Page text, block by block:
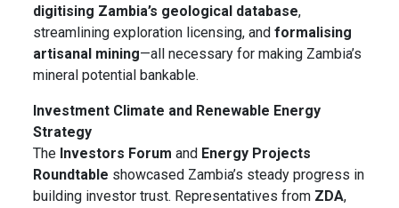
digitising Zambia’s geological database,
streamlining exploration licensing, andformalising
artisanal mining—all necessary for making Zambia’s
mineral potential bankable.
Investment Climate and Renewable Energy
Strategy
The Investors Forum and Energy Projects
Roundtable showcased Zambia’s steady progress in
building investor trust. Representatives from ZDA,